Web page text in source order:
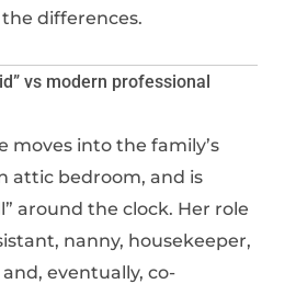
differences.
vs modern professional
moves into the family’s
attic bedroom, and is
around the clock. Her role
nanny, housekeeper,
eventually, co-